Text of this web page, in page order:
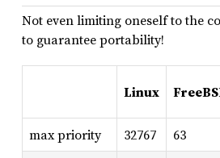
Not even limiting oneself to the
to guarantee portability!
Linux
max priority
32767 63